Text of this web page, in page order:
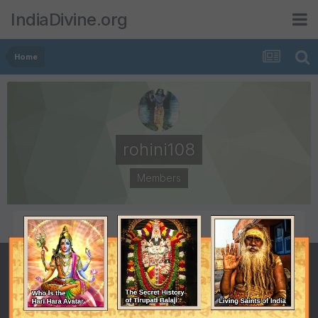
IndiaDivine.org
Home
rohini108
Members
POSTS
113
JOINED
March 18, 2008
LAST VISITED
May 20, 2008